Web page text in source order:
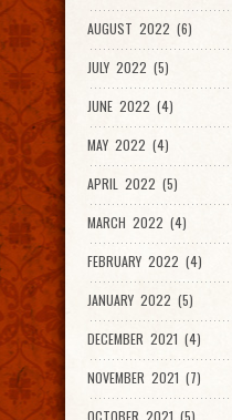
AUGUST 2022 (6)
JULY 2022 (5)
JUNE 2022 (4)
MAY 2022 (4)
APRIL 2022 (5)
MARCH 2022 (4)
FEBRUARY 2022 (4)
JANUARY 2022 (5)
DECEMBER 2021 (4)
NOVEMBER 2021 (7)
OCTOBER 2021 (5)